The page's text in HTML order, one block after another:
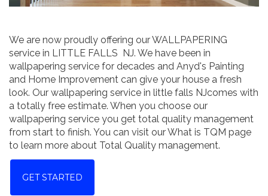
We are now proudly offering our WALLPAPERING
service in LITTLE FALLS NJ. We have been in
wallpapering service for decades and Anyd's Painting
and Home Improvement can give your house a fresh
look. Our wallpapering service in little falls NJcomes with
a totally free estimate. When you choose our
wallpapering service you get total quality management
from start to finish. You can visit our What is TQM page
to learn more about Total Quality management.
GET STARTED